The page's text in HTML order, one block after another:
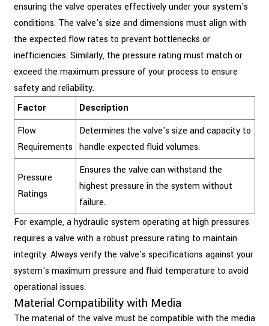
ensuring the valve operates effectively under your system's
conditions. The valve's size and dimensions must align with
the expected flow rates to prevent bottlenecks or
inefficiencies. Similarly, the pressure rating must match or
exceed the maximum pressure of your process to ensure
safety and reliability.
Factor
Description
Flow
Requirements
Determines the valve's size and capacity to
handle expected fluid volumes.
Pressure
Ratings
Ensures the valve can withstand the
highest pressure in the system without
failure.
For example, a hydraulic system operating at high pressures
requires a valve with a robust pressure rating to maintain
integrity. Always verify the valve's specifications against your
system's maximum pressure and fluid temperature to avoid
operational issues.
Material Compatibility with Media
The material of the valve must be compatible with the media